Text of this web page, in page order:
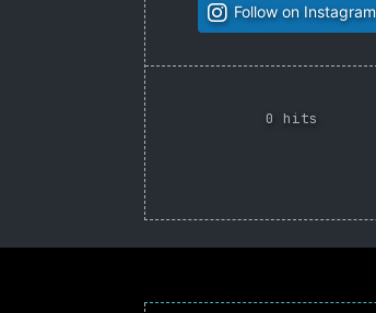
Follow on Instagram
0 hits